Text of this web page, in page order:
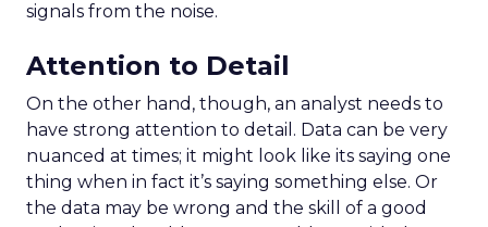
signals from the noise.
Attention to Detail
On the other hand, though, an analyst needs to
have strong attention to detail. Data can be very
nuanced at times; it might look like its saying one
thing when in fact it’s saying something else. Or
the data may be wrong and the skill of a good